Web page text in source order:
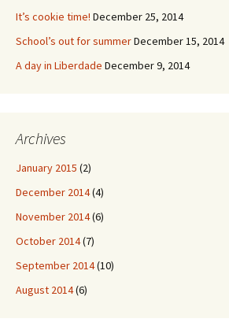
It’s cookie time! December 25, 2014
School’s out for summerDecember 15, 2014
A day in Liberdade December 9, 2014
Archives
January 2015 (2)
December 2014(4)
November 2014(6)
October 2014(7)
September 2014(10)
August 2014(6)